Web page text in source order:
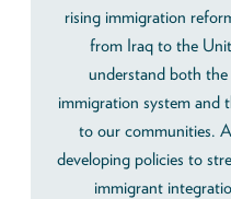
rising immigration
from Iraq to the
understand both
immigration system and
to our communities.
developing policies to
immigrant